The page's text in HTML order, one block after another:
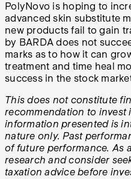
PolyNovo is hoping to
advanced skin substitute
new products fail to gain
by BARDA does not
marks as to how it can
treatment and time heal
success in the stock
This does not constitute
recommendation to invest
information presented is
nature only. Past
of future performance. As
research and consider
taxation advice before